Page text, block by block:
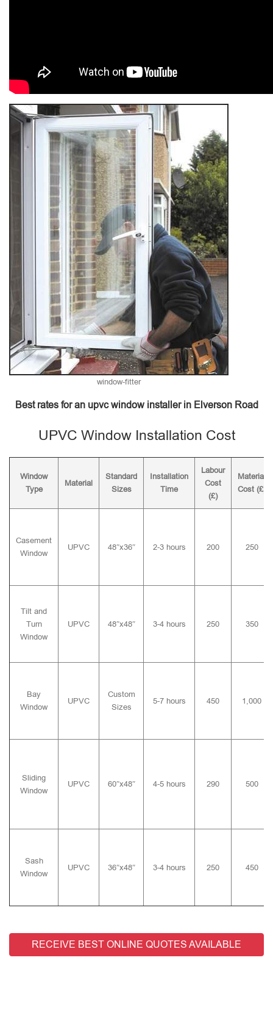
window-fitter
Best rates for an upvc window installer in Elverson Road
UPVC Window Installation Cost
Window
Type
Material
Standard
Sizes
Installation
Time
Labour
Cost
(£)
Material
Cost (£)
Casement
Window
UPVC 48″x36″ 2-3 hours 200 250
Tilt and
Turn
Window
UPVC 48″x48″ 3-4 hours 250 350
Bay
Window
UPVC
Custom
Sizes
5-7 hours 450 1,000
Sliding
Window
UPVC 60″x48″ 4-5 hours 290 500
Sash
Window
UPVC 36″x48″ 3-4 hours 250 450
RECEIVE BEST ONLINE QUOTES AVAILABLE